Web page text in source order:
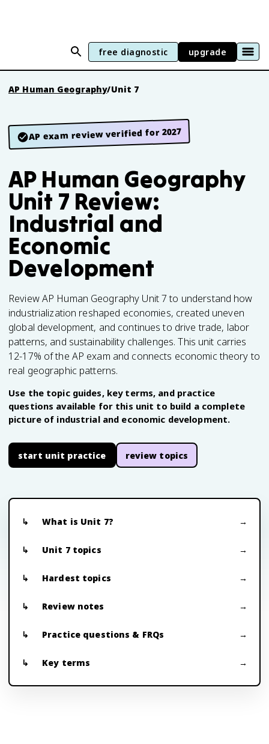
free diagnostic upgrade
AP Human Geography/Unit 7
AP exam review verified for 2027
AP Human Geography
Unit 7 Review:
Industrial and
Economic
Development
Review AP Human Geography Unit 7 to understand how
industrialization reshaped economies, created uneven
global development, and continues to drive trade, labor
patterns, and sustainability challenges. This unit carries
12-17% of the AP exam and connects economic theory to
real geographic patterns.
Use the topic guides, key terms, and practice
questions available for this unit to build a complete
picture of industrial and economic development.
start unit practice review topics
What is Unit 7?
Unit 7 topics
Hardest topics
Review notes
Practice questions & FRQs
Key terms